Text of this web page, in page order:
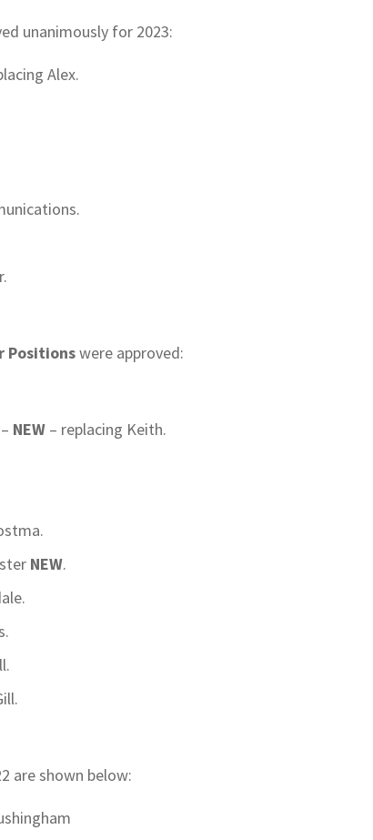
unanimously for 2023:
Alex.
Positionswere approved:
NEW – replacing Keith.
NEW.
are shown below: